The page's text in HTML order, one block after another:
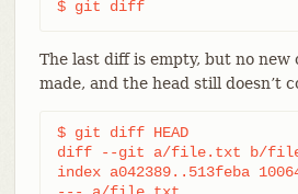
$ git diff
The last diff is empty, but no new
made, and the head still doesn’t
$ git diff HEAD
diff --git a/file.txt b/
index a042389..513feba